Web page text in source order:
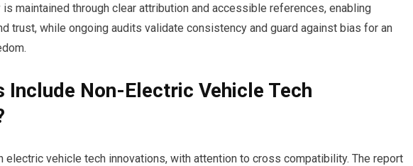
is maintained through clear attribution and accessible references, enabling
trust, while ongoing audits validate consistency and guard against bias for an
Include Non-Electric Vehicle Tech
electric vehicle tech innovations, with attention to cross compatibility. The report